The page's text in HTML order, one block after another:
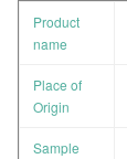
Product
name
Place of
Origin
Sample